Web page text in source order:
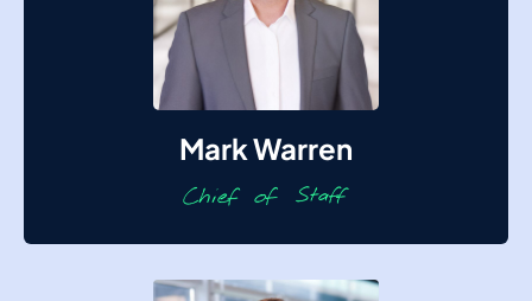
Mark Warren